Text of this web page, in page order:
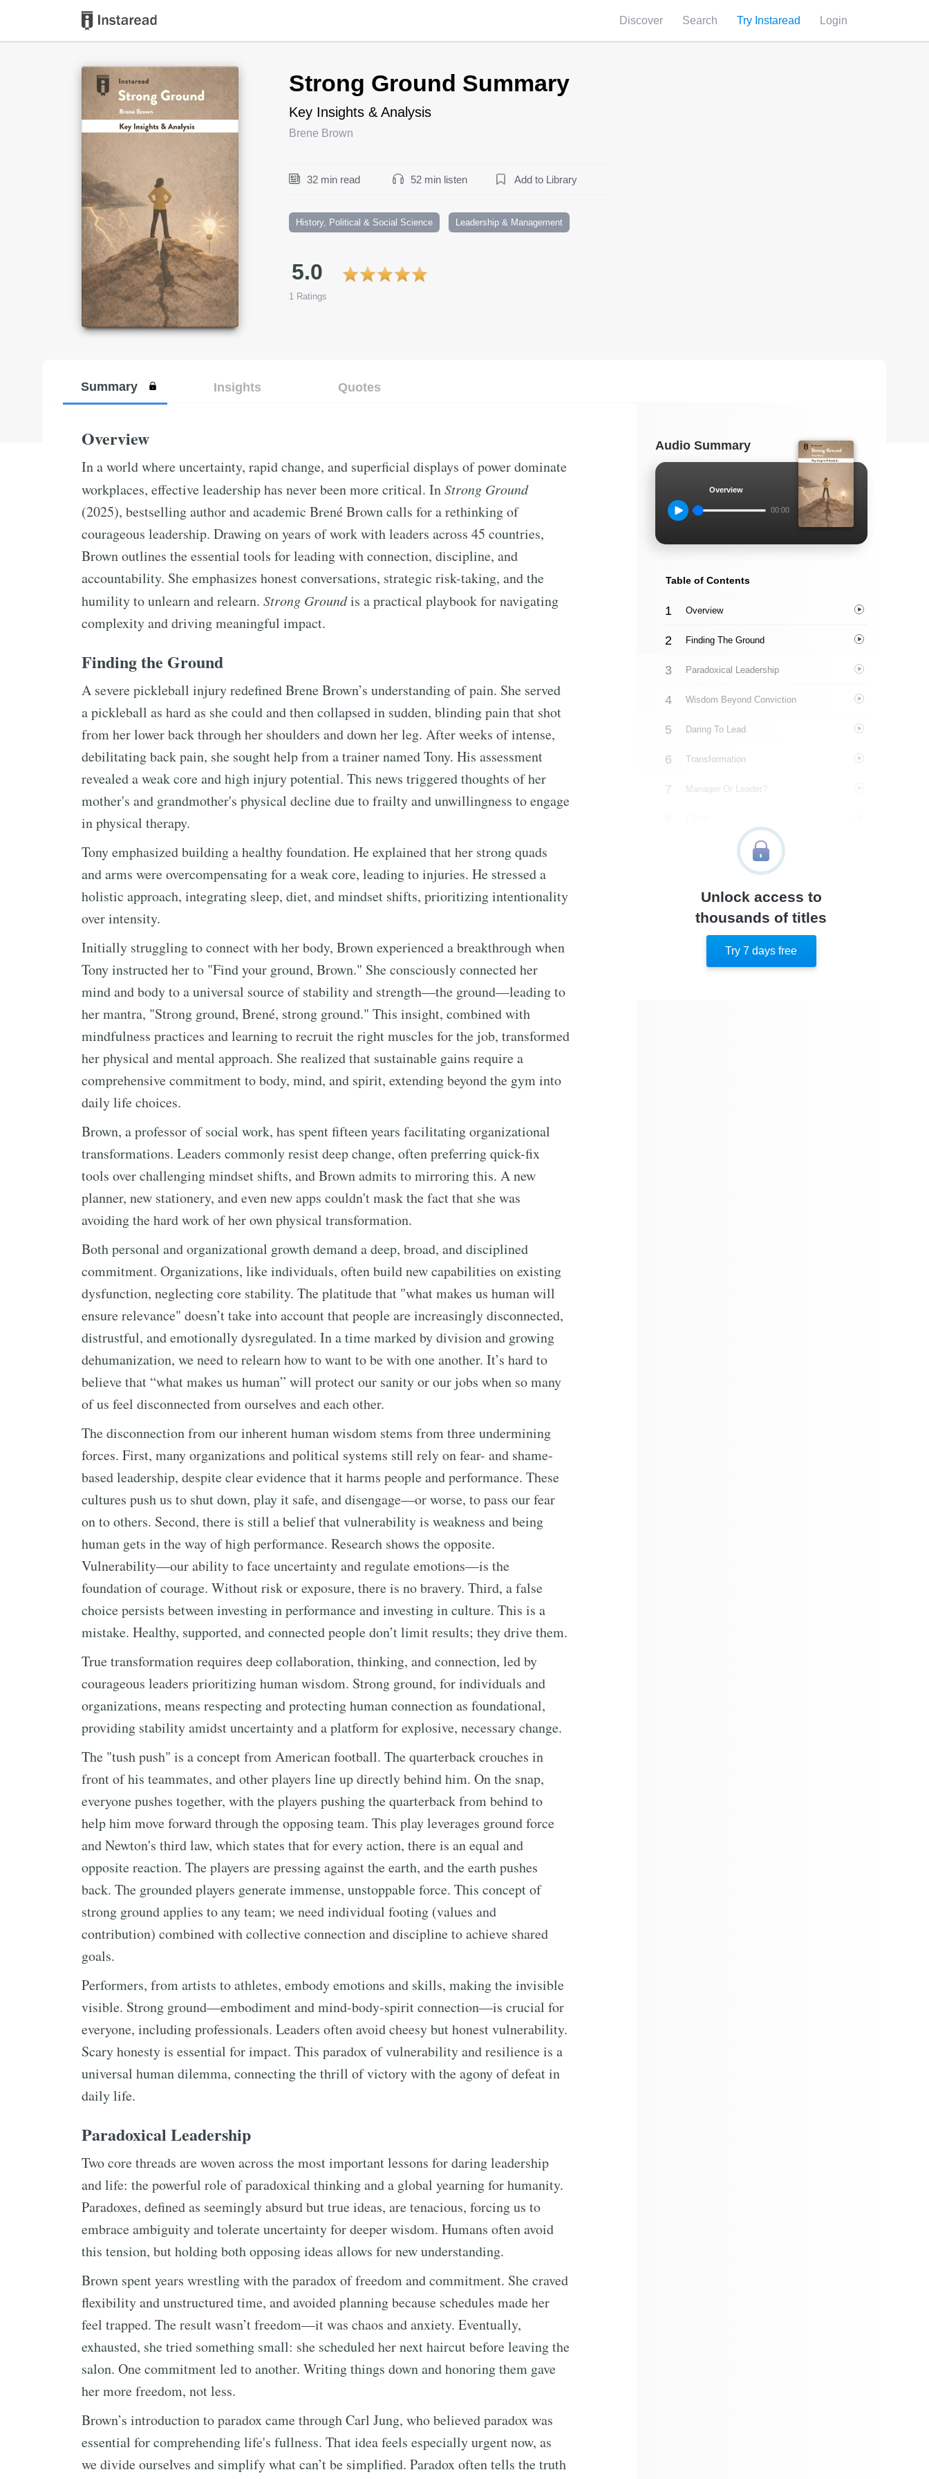
Discover Search Try Instaread Login
Strong Ground Summary
Key Insights & Analysis
Brene Brown
32 min read 52 min listen Add to Library
History, Political & Social Science Leadership & Management
5.0
1 Ratings
Book Title
Summary Insights Quotes
Overview
In a world where uncertainty, rapid change, and superficial displays of power dominate
workplaces, effective leadership has never been more critical. InStrong Ground
(2025), bestselling author and academic Brené Brown calls for a rethinking of
courageous leadership. Drawing on years of work with leaders across 45 countries,
Brown outlines the essential tools for leading with connection, discipline, and
accountability. She emphasizes honest conversations, strategic risk-taking, and the
humility to unlearn and relearn. Strong Groundis a practical playbook for navigating
complexity and driving meaningful impact.
Finding the Ground
A severe pickleball injury redefined Brene Brown’s understanding of pain. She served
a pickleball as hard as she could and then collapsed in sudden, blinding pain that shot
from her lower back through her shoulders and down her leg. After weeks of intense,
debilitating back pain, she sought help from a trainer named Tony. His assessment
revealed a weak core and high injury potential. This news triggered thoughts of her
mother's and grandmother's physical decline due to frailty and unwillingness to engage
in physical therapy.
Tony emphasized building a healthy foundation. He explained that her strong quads
and arms were overcompensating for a weak core, leading to injuries. He stressed a
holistic approach, integrating sleep, diet, and mindset shifts, prioritizing intentionality
over intensity.
Initially struggling to connect with her body, Brown experienced a breakthrough when
Tony instructed her to "Find your ground, Brown." She consciously connected her
mind and body to a universal source of stability and strength—the ground—leading to
her mantra, "Strong ground, Brené, strong ground." This insight, combined with
mindfulness practices and learning to recruit the right muscles for the job, transformed
her physical and mental approach. She realized that sustainable gains require a
comprehensive commitment to body, mind, and spirit, extending beyond the gym into
daily life choices.
Brown, a professor of social work, has spent fifteen years facilitating organizational
transformations. Leaders commonly resist deep change, often preferring quick-fix
tools over challenging mindset shifts, and Brown admits to mirroring this. A new
planner, new stationery, and even new apps couldn't mask the fact that she was
avoiding the hard work of her own physical transformation.
Both personal and organizational growth demand a deep, broad, and disciplined
commitment. Organizations, like individuals, often build new capabilities on existing
dysfunction, neglecting core stability. The platitude that "what makes us human will
ensure relevance" doesn’t take into account that people are increasingly disconnected,
distrustful, and emotionally dysregulated. In a time marked by division and growing
dehumanization, we need to relearn how to want to be with one another. It’s hard to
believe that “what makes us human” will protect our sanity or our jobs when so many
of us feel disconnected from ourselves and each other.
The disconnection from our inherent human wisdom stems from three undermining
forces. First, many organizations and political systems still rely on fear- and shame-
based leadership, despite clear evidence that it harms people and performance. These
cultures push us to shut down, play it safe, and disengage—or worse, to pass our fear
on to others. Second, there is still a belief that vulnerability is weakness and being
human gets in the way of high performance. Research shows the opposite.
Vulnerability—our ability to face uncertainty and regulate emotions—is the
foundation of courage. Without risk or exposure, there is no bravery. Third, a false
choice persists between investing in performance and investing in culture. This is a
mistake. Healthy, supported, and connected people don’t limit results; they drive them.
True transformation requires deep collaboration, thinking, and connection, led by
courageous leaders prioritizing human wisdom. Strong ground, for individuals and
organizations, means respecting and protecting human connection as foundational,
providing stability amidst uncertainty and a platform for explosive, necessary change.
The "tush push" is a concept from American football. The quarterback crouches in
front of his teammates, and other players line up directly behind him. On the snap,
everyone pushes together, with the players pushing the quarterback from behind to
help him move forward through the opposing team. This play leverages ground force
and Newton's third law, which states that for every action, there is an equal and
opposite reaction. The players are pressing against the earth, and the earth pushes
back. The grounded players generate immense, unstoppable force. This concept of
strong ground applies to any team; we need individual footing (values and
contribution) combined with collective connection and discipline to achieve shared
goals.
Performers, from artists to athletes, embody emotions and skills, making the invisible
visible. Strong ground—embodiment and mind-body-spirit connection—is crucial for
everyone, including professionals. Leaders often avoid cheesy but honest vulnerability.
Scary honesty is essential for impact. This paradox of vulnerability and resilience is a
universal human dilemma, connecting the thrill of victory with the agony of defeat in
daily life.
Paradoxical Leadership
Two core threads are woven across the most important lessons for daring leadership
and life: the powerful role of paradoxical thinking and a global yearning for humanity.
Paradoxes, defined as seemingly absurd but true ideas, are tenacious, forcing us to
embrace ambiguity and tolerate uncertainty for deeper wisdom. Humans often avoid
this tension, but holding both opposing ideas allows for new understanding.
Brown spent years wrestling with the paradox of freedom and commitment. She craved
flexibility and unstructured time, and avoided planning because schedules made her
feel trapped. The result wasn’t freedom—it was chaos and anxiety. Eventually,
exhausted, she tried something small: she scheduled her next haircut before leaving the
salon. One commitment led to another. Writing things down and honoring them gave
her more freedom, not less.
Brown’s introduction to paradox came through Carl Jung, who believed paradox was
essential for comprehending life's fullness. That idea feels especially urgent now, as
we divide ourselves and simplify what can’t be simplified. Paradox often tells the truth
Audio Summary
Overview
00:00
Table of Contents
Overview
Finding The Ground
Paradoxical Leadership
Wisdom Beyond Conviction
Daring To Lead
Transformation
Manager Or Leader?
Above The Line
Grounded Confidence
Locking In And Through
Transformative Leadership In Action
Unlock access to
thousands of titles
Try 7 days free